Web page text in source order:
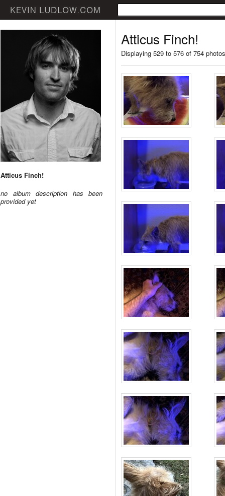
Atticus Finch!
no album description has been
provided yet
Atticus Finch!
Displaying 529 to 576 of 754